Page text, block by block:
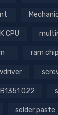
CPU
ram chip
022
solder paste